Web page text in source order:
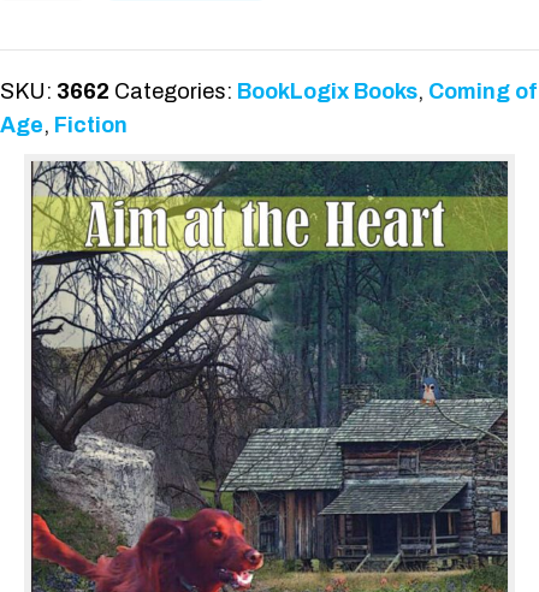
Heart
quantity
SKU: 3662 Categories: BookLogix Books, Coming of
Age, Fiction